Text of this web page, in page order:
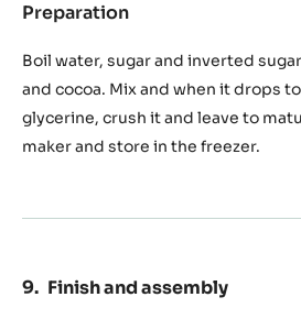
Preparation
sorbet
to
obtain
850
gr.
oz
Boil water, sugar and inverted
and cocoa. Mix and when it drops
glycerine, crush it and leave to
maker and store in the freezer.
Finish and assembly